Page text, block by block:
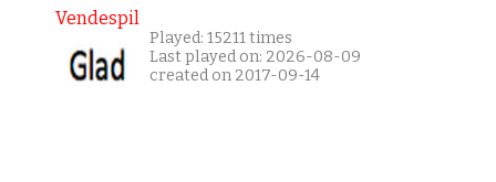
Vendespil
Played: 15211 times
Last played on: 2026-08-09
created on 2017-09-14